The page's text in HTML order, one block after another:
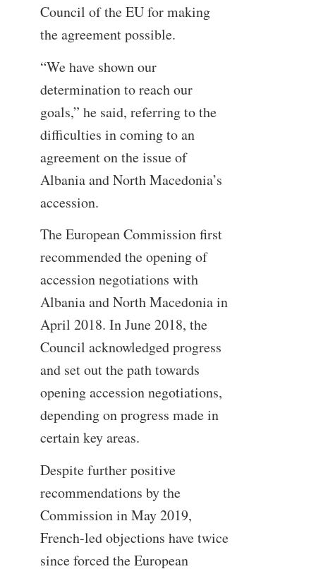
Council of the EU for making
the agreement possible.
“We have shown our
determination to reach our
goals,” he said, referring to the
difficulties in coming to an
agreement on the issue of
Albania and North Macedonia’s
accession.
The European Commission first
recommended the opening of
accession negotiations with
Albania and North Macedonia in
April 2018. In June 2018, the
Council acknowledged progress
and set out the path towards
opening accession negotiations,
depending on progress made in
certain key areas.
Despite further positive
recommendations by the
Commission in May 2019,
French-led objections have twice
since forced the European